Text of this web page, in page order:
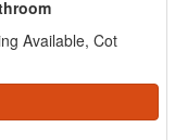
Available, Cot